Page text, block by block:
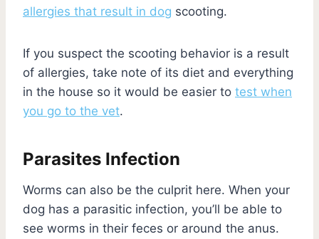
allergies that result in dog scooting.
If you suspect the scooting behavior is a result
of allergies, take note of its diet and everything
in the house so it would be easier to test when
you go to the vet.
Parasites Infection
Worms can also be the culprit here. When your
dog has a parasitic infection, you’ll be able to
see worms in their feces or around the anus.